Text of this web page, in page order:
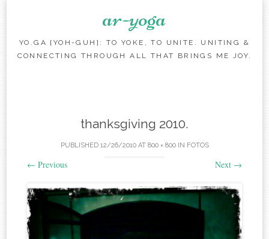
ar-yoga
YO.GA [YOH-GUH]: TO YOKE, TO UNITE. UNITING &
CONNECTING THROUGH ALL THAT BRINGS ME JOY.
thanksgiving 2010.
PUBLISHED 12/26/2010AT 800 × 800IN FOTOS
← Previous Next →